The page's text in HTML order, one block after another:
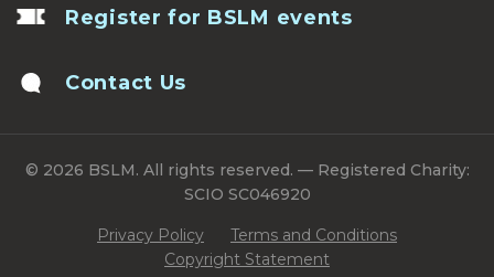
Register for BSLM events
Contact Us
© 2026 BSLM. All rights reserved. — Registered Charity:
SCIO SC046920
Privacy Policy
Terms and Conditions
Copyright Statement